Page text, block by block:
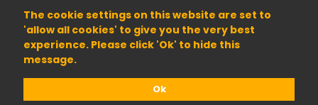
The cookie settings on this website are set to
'allow all cookies' to give you the very best
experience. Please click 'Ok' to hide this
message.
Ok
01904 698800